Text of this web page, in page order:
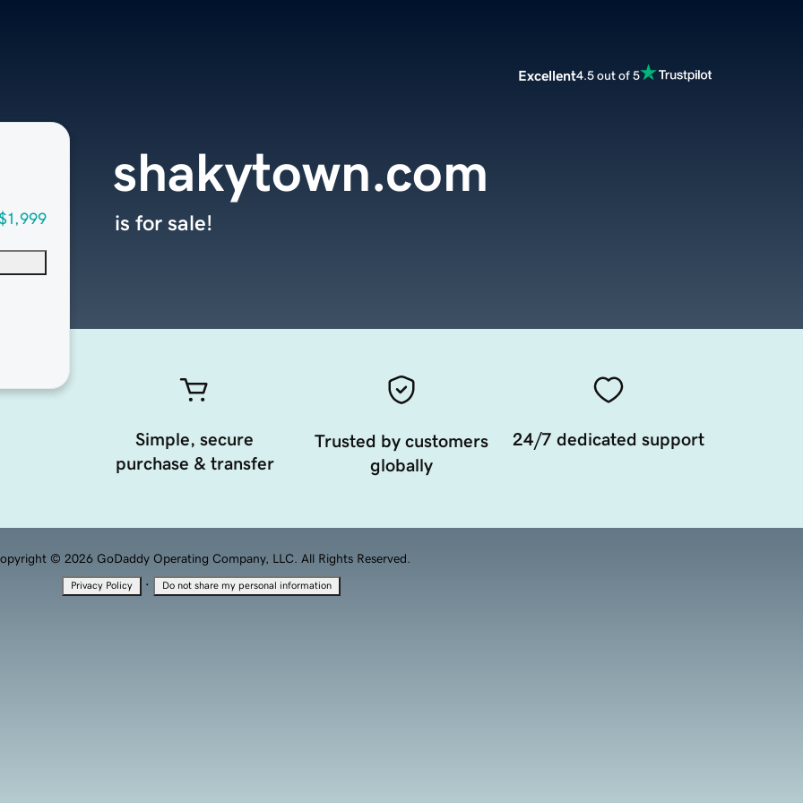
Excellent4.5 out of 5
shakytown.com
is for sale!
Simple, secure
purchase & transfer
Trusted by customers
globally
24/7 dedicated support
© 2026 GoDaddy Operating Company, LLC. All Rights Reserved.
Privacy Policy · Do not share my personal information